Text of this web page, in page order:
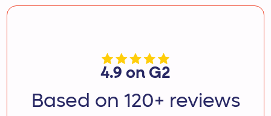
4.9 on G2
Based on 120+ reviews